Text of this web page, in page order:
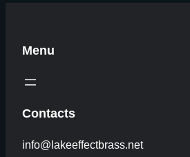
Menu
Contacts
info@lakeeffectbrass.net